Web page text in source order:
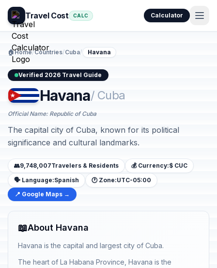
Travel Cost CALC Calculator
🏠Home/Countries/Cuba/ Havana
Verified 2026 Travel Guide
Havana/ Cuba
Official Name: Republic of Cuba
The capital city of Cuba, known for its political
significance and cultural landmarks.
👥9,748,007Travelers & Residents 💰 Currency:$ CUC
🗣️ Language:Spanish 🕐 Zone:UTC-05:00
📍 Google Maps →
📖About Havana
Havana is the capital and largest city of Cuba.
The heart of La Habana Province, Havana is the